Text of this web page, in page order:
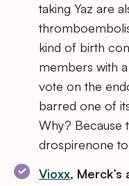
taking Yaz are
kind of birth
members with
vote on the
barred one of
Why? Because
drospirenone
Vioxx,